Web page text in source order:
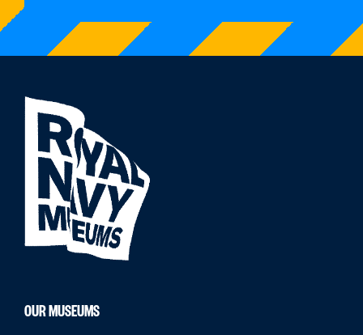
OUR MUSEUMS